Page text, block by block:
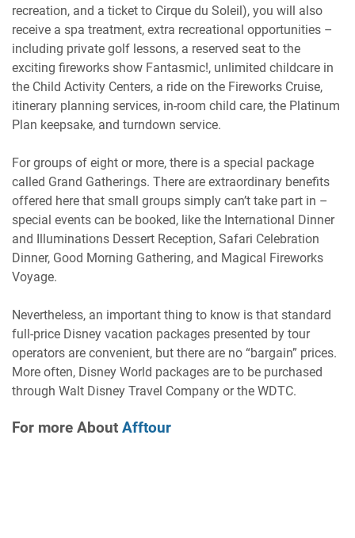
recreation, and a ticket to Cirque du Soleil), you will also
receive a spa treatment, extra recreational opportunities –
including private golf lessons, a reserved seat to the
exciting fireworks show Fantasmic!, unlimited childcare in
the Child Activity Centers, a ride on the Fireworks Cruise,
itinerary planning services, in-room child care, the Platinum
Plan keepsake, and turndown service.
For groups of eight or more, there is a special package
called Grand Gatherings. There are extraordinary benefits
offered here that small groups simply can’t take part in –
special events can be booked, like the International Dinner
and Illuminations Dessert Reception, Safari Celebration
Dinner, Good Morning Gathering, and Magical Fireworks
Voyage.
Nevertheless, an important thing to know is that standard
full-price Disney vacation packages presented by tour
operators are convenient, but there are no “bargain” prices.
More often, Disney World packages are to be purchased
through Walt Disney Travel Company or the WDTC.
For more About Afftour